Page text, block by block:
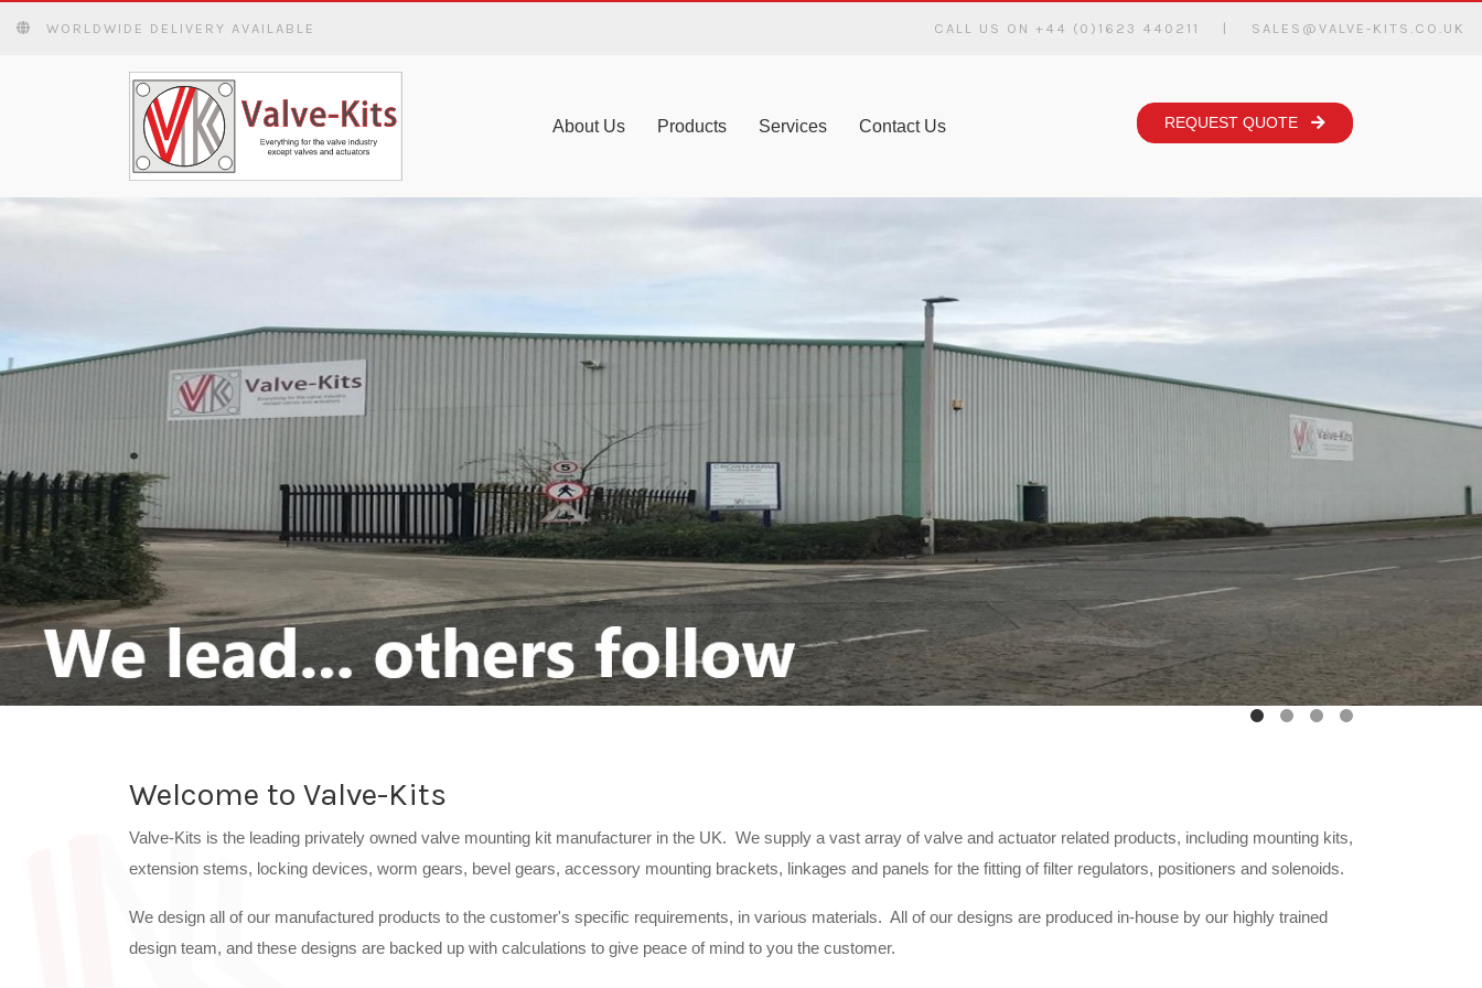
WORLDWIDE DELIVERY AVAILABLE CALL US ON +44 (0)1623 440211 | SALES@VALVE-KITS.CO.UK
REQUEST QUOTE
About Us Products Services Contact Us
WORLDWIDE DELIVERY
extension stems, locking devices, worm gears, bevel gears, accessory mounting brackets, linkages and panels for the fitting of filter regulators, positioners and solenoids.
We design all of our manufactured products to the customer's specific requirements, in various materials. All of our designs are produced in-house by our highly trained
design team, and these designs are backed up with calculations to give peace of mind to you the customer.
Valve-Kits manufactures all valve and actuator mounting kits to the same exacting standards as laid down in our quality management system.